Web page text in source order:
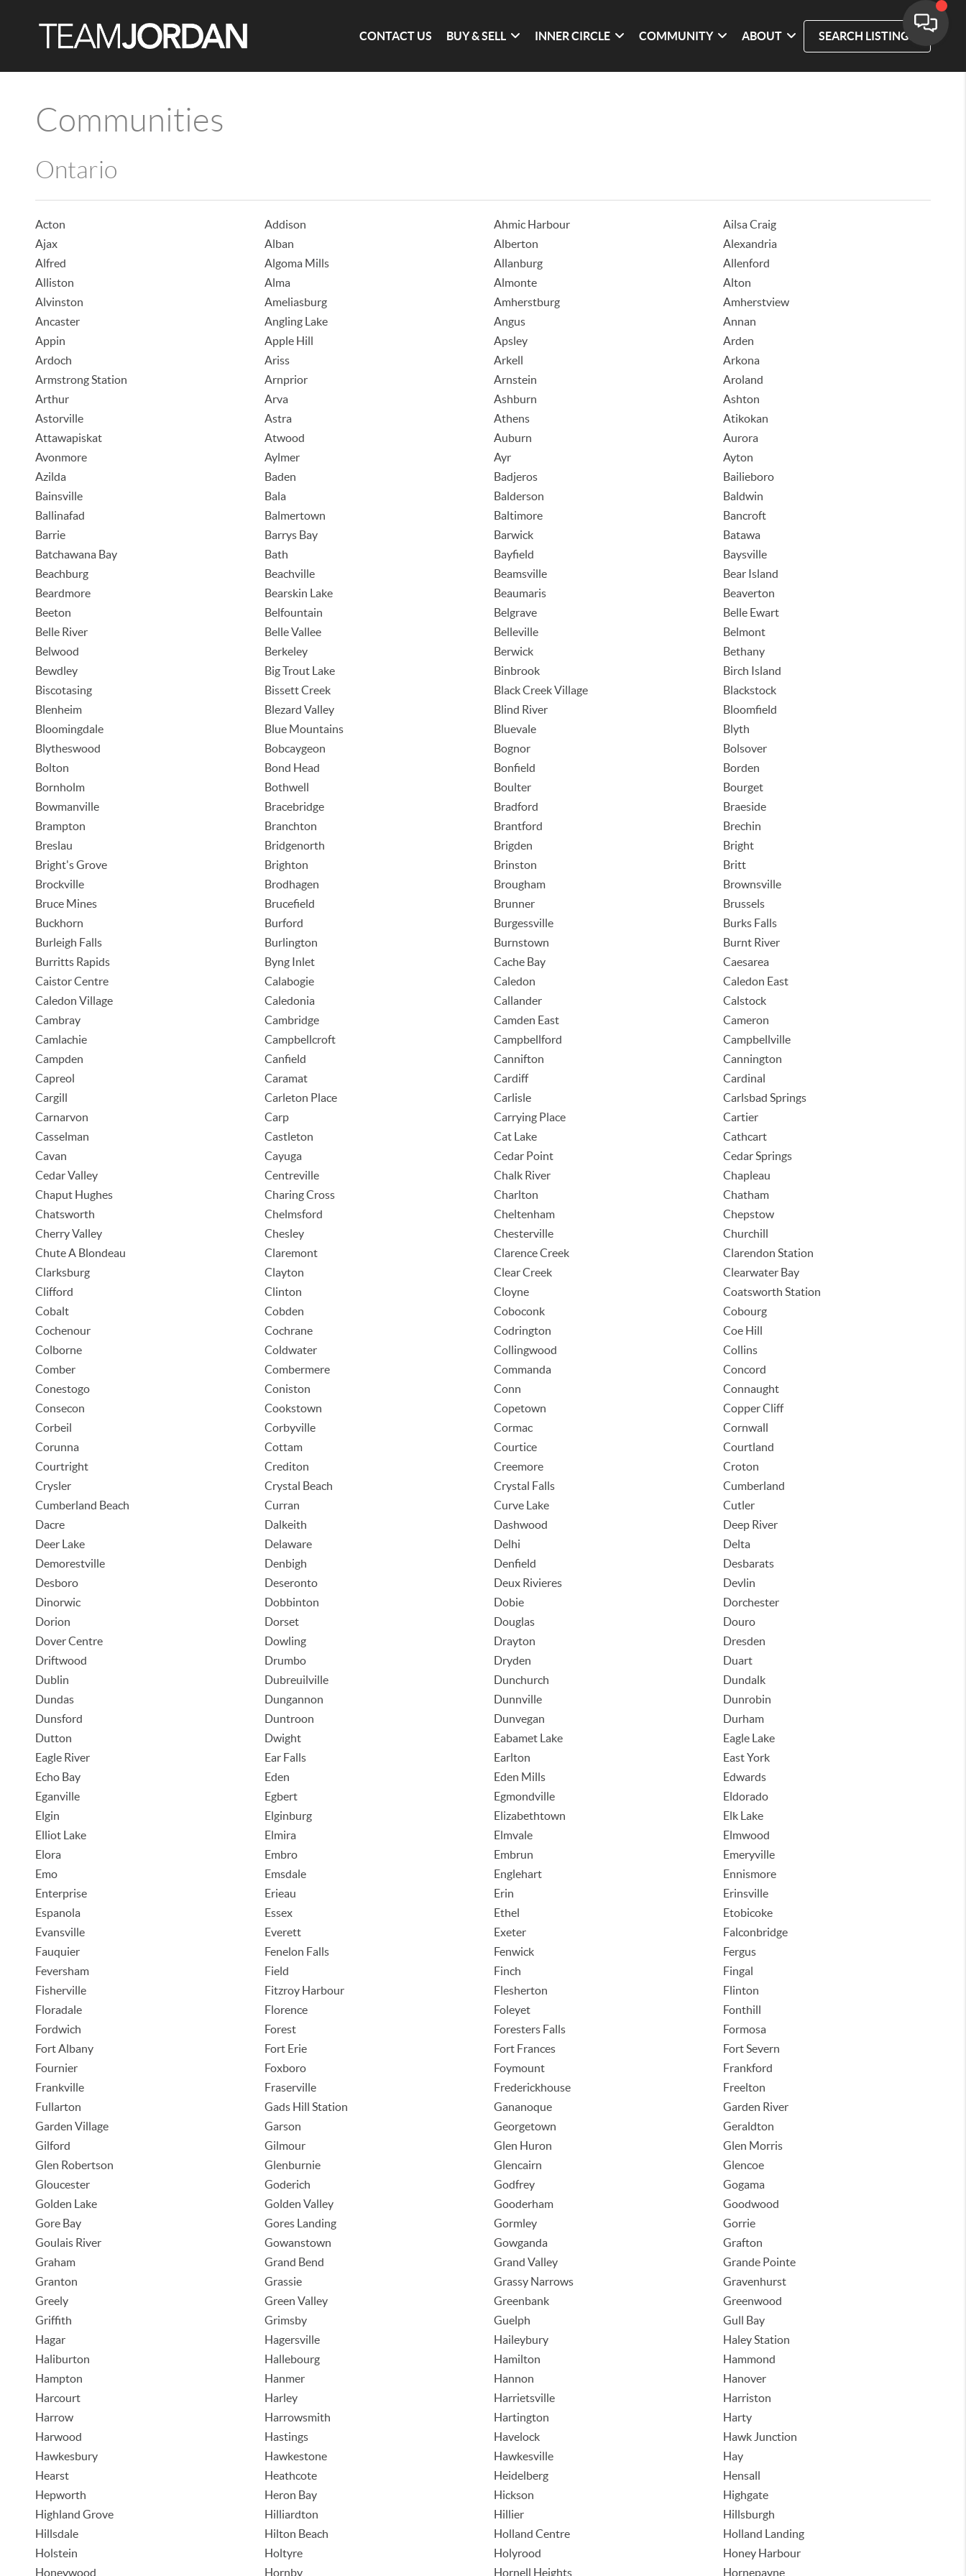
CONTACT US BUY & SELL INNER CIRCLE COMMUNITY ABOUT SEARCH LISTINGS
Communities
Ontario
Acton Addison Ahmic Harbour
Ailsa Craig
Ajax
Alban Alberton
Alexandria
Alfred
Algoma Mills Allanburg
Allenford
Alliston
Alma Almonte
Alton
Alvinston
Ameliasburg Amherstburg
Amherstview
Ancaster
Angling Lake Angus
Annan
Appin
Apple Hill Apsley
Arden
Ardoch
Ariss Arkell
Arkona
Armstrong Station
Arnprior Arnstein
Aroland
Arthur
Arva Ashburn
Ashton
Astorville
Astra Athens
Atikokan
Attawapiskat
Atwood Auburn
Aurora
Avonmore
Aylmer Ayr
Ayton
Azilda
Baden Badjeros
Bailieboro
Bainsville
Bala Balderson
Baldwin
Ballinafad
Balmertown Baltimore
Bancroft
Barrie
Barrys Bay Barwick
Batawa
Batchawana Bay
Bath Bayfield
Baysville
Beachburg
Beachville Beamsville
Bear Island
Beardmore
Bearskin Lake Beaumaris
Beaverton
Beeton
Belfountain Belgrave
Belle Ewart
Belle River
Belle Vallee Belleville
Belmont
Belwood
Berkeley Berwick
Bethany
Bewdley
Big Trout Lake Binbrook
Birch Island
Biscotasing
Bissett Creek Black Creek Village
Blackstock
Blenheim
Blezard Valley Blind River
Bloomfield
Bloomingdale
Blue Mountains Bluevale
Blyth
Blytheswood
Bobcaygeon Bognor
Bolsover
Bolton
Bond Head Bonfield
Borden
Bornholm
Bothwell Boulter
Bourget
Bowmanville
Bracebridge Bradford
Braeside
Brampton
Branchton Brantford
Brechin
Breslau
Bridgenorth Brigden
Bright
Bright's Grove
Brighton Brinston
Britt
Brockville
Brodhagen Brougham
Brownsville
Bruce Mines
Brucefield Brunner
Brussels
Buckhorn
Burford Burgessville
Burks Falls
Burleigh Falls
Burlington Burnstown
Burnt River
Burritts Rapids
Byng Inlet Cache Bay
Caesarea
Caistor Centre
Calabogie Caledon
Caledon East
Caledon Village
Caledonia Callander
Calstock
Cambray
Cambridge Camden East
Cameron
Camlachie
Campbellcroft Campbellford
Campbellville
Campden
Canfield Cannifton
Cannington
Capreol
Caramat Cardiff
Cardinal
Cargill
Carleton Place Carlisle
Carlsbad Springs
Carnarvon
Carp Carrying Place
Cartier
Casselman
Castleton Cat Lake
Cathcart
Cavan
Cayuga Cedar Point
Cedar Springs
Cedar Valley
Centreville Chalk River
Chapleau
Chaput Hughes
Charing Cross Charlton
Chatham
Chatsworth
Chelmsford Cheltenham
Chepstow
Cherry Valley
Chesley Chesterville
Churchill
Chute A Blondeau
Claremont Clarence Creek
Clarendon Station
Clarksburg
Clayton Clear Creek
Clearwater Bay
Clifford
Clinton Cloyne
Coatsworth Station
Cobalt
Cobden Coboconk
Cobourg
Cochenour
Cochrane Codrington
Coe Hill
Colborne
Coldwater Collingwood
Collins
Comber
Combermere Commanda
Concord
Conestogo
Coniston Conn
Connaught
Consecon
Cookstown Copetown
Copper Cliff
Corbeil
Corbyville Cormac
Cornwall
Corunna
Cottam Courtice
Courtland
Courtright
Crediton Creemore
Croton
Crysler
Crystal Beach Crystal Falls
Cumberland
Cumberland Beach
Curran Curve Lake
Cutler
Dacre
Dalkeith Dashwood
Deep River
Deer Lake
Delaware Delhi
Delta
Demorestville
Denbigh Denfield
Desbarats
Desboro
Deseronto Deux Rivieres
Devlin
Dinorwic
Dobbinton Dobie
Dorchester
Dorion
Dorset Douglas
Douro
Dover Centre
Dowling Drayton
Dresden
Driftwood
Drumbo Dryden
Duart
Dublin
Dubreuilville Dunchurch
Dundalk
Dundas
Dungannon Dunnville
Dunrobin
Dunsford
Duntroon Dunvegan
Durham
Dutton
Dwight Eabamet Lake
Eagle Lake
Eagle River
Ear Falls Earlton
East York
Echo Bay
Eden Eden Mills
Edwards
Eganville
Egbert Egmondville
Eldorado
Elgin
Elginburg Elizabethtown
Elk Lake
Elliot Lake
Elmira Elmvale
Elmwood
Elora
Embro Embrun
Emeryville
Emo
Emsdale Englehart
Ennismore
Enterprise
Erieau Erin
Erinsville
Espanola
Essex Ethel
Etobicoke
Evansville
Everett Exeter
Falconbridge
Fauquier
Fenelon Falls Fenwick
Fergus
Feversham
Field Finch
Fingal
Fisherville
Fitzroy Harbour Flesherton
Flinton
Floradale
Florence Foleyet
Fonthill
Fordwich
Forest Foresters Falls
Formosa
Fort Albany
Fort Erie Fort Frances
Fort Severn
Fournier
Foxboro Foymount
Frankford
Frankville
Fraserville Frederickhouse
Freelton
Fullarton
Gads Hill Station Gananoque
Garden River
Garden Village
Garson Georgetown
Geraldton
Gilford
Gilmour Glen Huron
Glen Morris
Glen Robertson
Glenburnie Glencairn
Glencoe
Gloucester
Goderich Godfrey
Gogama
Golden Lake
Golden Valley Gooderham
Goodwood
Gore Bay
Gores Landing Gormley
Gorrie
Goulais River
Gowanstown Gowganda
Grafton
Graham
Grand Bend Grand Valley
Grande Pointe
Granton
Grassie Grassy Narrows
Gravenhurst
Greely
Green Valley Greenbank
Greenwood
Griffith
Grimsby Guelph
Gull Bay
Hagar
Hagersville Haileybury
Haley Station
Haliburton
Hallebourg Hamilton
Hammond
Hampton
Hanmer Hannon
Hanover
Harcourt
Harley Harrietsville
Harriston
Harrow
Harrowsmith Hartington
Harty
Harwood
Hastings Havelock
Hawk Junction
Hawkesbury
Hawkestone Hawkesville
Hay
Hearst
Heathcote Heidelberg
Hensall
Hepworth
Heron Bay Hickson
Highgate
Highland Grove
Hilliardton Hillier
Hillsburgh
Hillsdale
Hilton Beach Holland Centre
Holland Landing
Holstein
Holtyre Holyrood
Honey Harbour
Honeywood
Hornby Hornell Heights Hornepayne